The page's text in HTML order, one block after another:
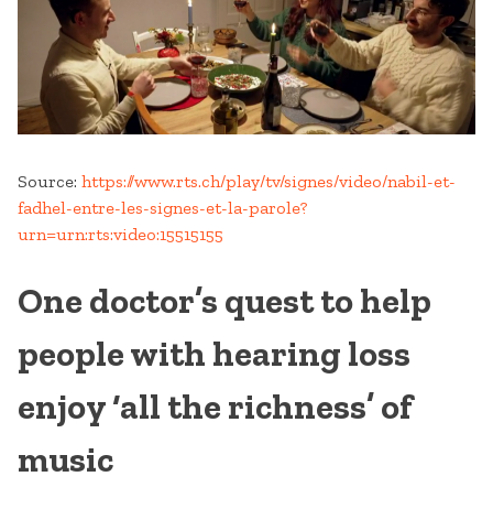
Source: https://www.rts.ch/play/tv/signes/video/nabil-et-
fadhel-entre-les-signes-et-la-parole?
urn=urn:rts:video:15515155
One doctor’s quest to help
people with hearing loss
enjoy ‘all the richness’ of
music